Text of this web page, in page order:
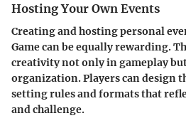
Hosting Your Own Events
Creating and hosting personal
Game can be equally rewarding.
creativity not only in gameplay
organization. Players can design
setting rules and formats that
and challenge.